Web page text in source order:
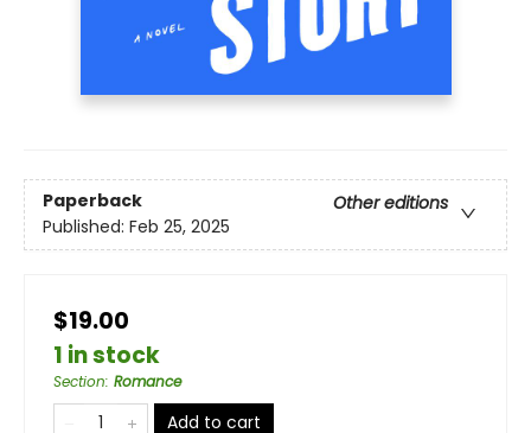
Paperback
Other editions
Published: Feb 25, 2025
$19.00
1 in stock
Section: Romance
Add to cart